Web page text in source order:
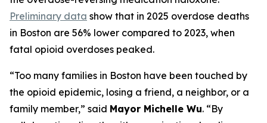
Preliminary data show that in 2025 overdose deaths
in Boston are 56% lower compared to 2023, when
fatal opioid overdoses peaked.
“Too many families in Boston have been touched by
the opioid epidemic, losing a friend, a neighbor, or a
family member,” said Mayor Michelle Wu. “By